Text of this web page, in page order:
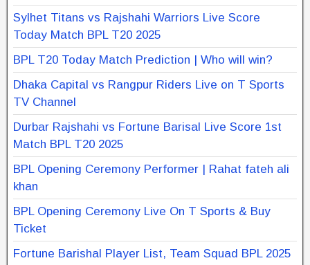
Sylhet Titans vs Rajshahi Warriors Live Score
Today Match BPL T20 2025
BPL T20 Today Match Prediction | Who will win?
Dhaka Capital vs Rangpur Riders Live on T Sports
TV Channel
Durbar Rajshahi vs Fortune Barisal Live Score 1st
Match BPL T20 2025
BPL Opening Ceremony Performer | Rahat fateh ali
khan
BPL Opening Ceremony Live On T Sports & Buy
Ticket
Fortune Barishal Player List, Team Squad BPL 2025